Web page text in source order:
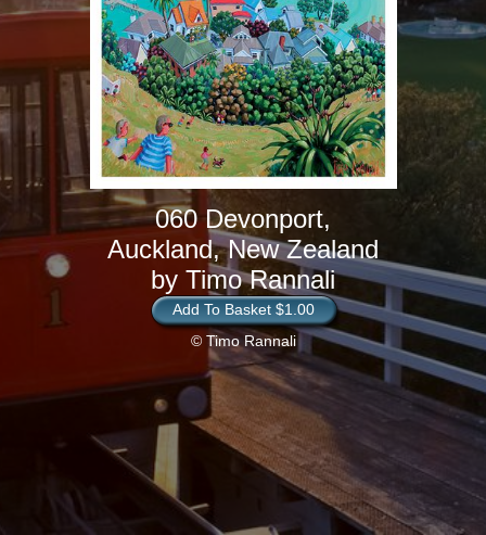
060 Devonport,
Auckland, New Zealand
by Timo Rannali
Add To Basket $1.00
© Timo Rannali